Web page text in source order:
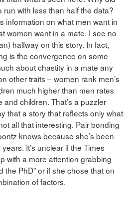
with less than half the data?
information on what men want in
women want in a mate. I see no
halfway on this story. In fact,
is the convergence on some
about chastity in a mate any
other traits – women rank men’s
much higher than men rates
and children. That’s a puzzler
that a story that reflects only what
all that interesting. Pair bonding
knows because she’s been
It’s unclear if the Times
with a more attention grabbing
the PhD” or if she chose that on
of factors.